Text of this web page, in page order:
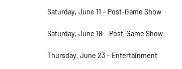
Saturday, June 11 – Post-Game Show
Saturday, June 18 – Post-Game Show
Thursday, June 23 – Entertainment